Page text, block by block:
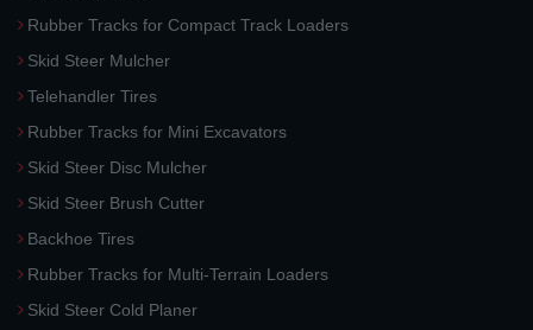
Rubber Tracks for Compact Track Loaders
Skid Steer Mulcher
Telehandler Tires
Rubber Tracks for Mini Excavators
Skid Steer Disc Mulcher
Skid Steer Brush Cutter
Backhoe Tires
Rubber Tracks for Multi-Terrain Loaders
Skid Steer Cold Planer